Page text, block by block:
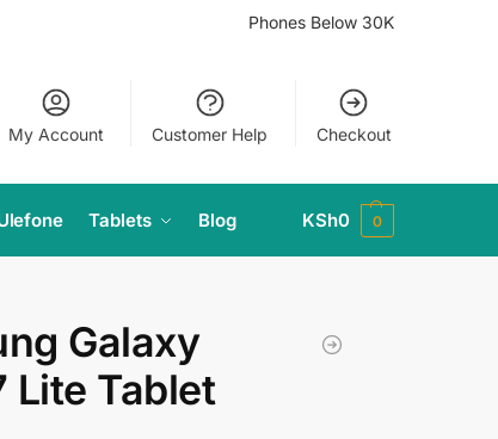
Phones Below 30K
My Account Customer Help Checkout
Tablets Blog KSh0 0
Galaxy
Lite Tablet